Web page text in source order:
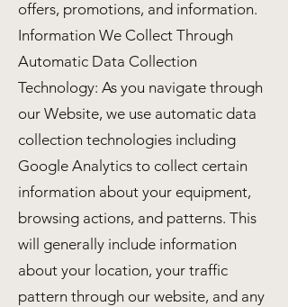
offers, promotions, and information.
Information We Collect Through
Automatic Data Collection
Technology: As you navigate through
our Website, we use automatic data
collection technologies including
Google Analytics to collect certain
information about your equipment,
browsing actions, and patterns. This
will generally include information
about your location, your traffic
pattern through our website, and any